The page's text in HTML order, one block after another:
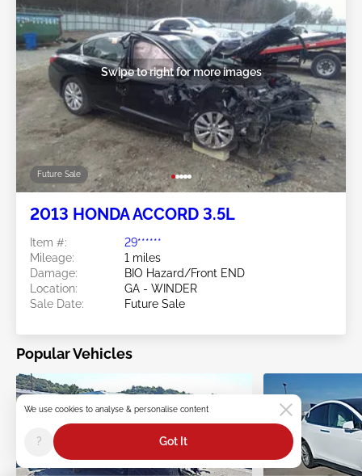
Future Sale
Swipe to right for more images
2013 HONDA ACCORD 3.5L
Item #:
29******
Mileage:
1 miles
Damage:
BIO Hazard/Front END
Location:
GA - WINDER
Sale Date:
Future Sale
Popular Vehicles
We use cookies to analyse & personalise content
? Got It